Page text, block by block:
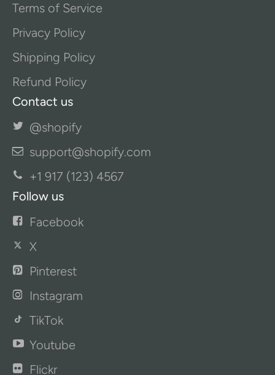
Terms of Service
Privacy Policy
Shipping Policy
Refund Policy
Contact us
@shopify
support@shopify.com
+1 917 (123) 4567
Follow us
Facebook
X
Pinterest
Instagram
TikTok
Youtube
Flickr